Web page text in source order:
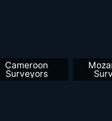
Cameroon
Surveyors